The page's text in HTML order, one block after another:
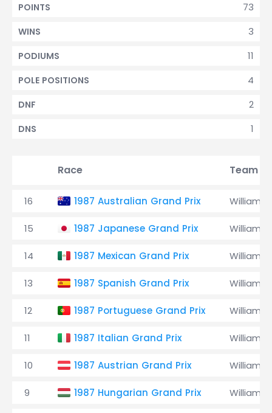
73
POINTS
3
WINS
11
PODIUMS
4
POLE POSITIONS
2
DNF
1
DNS
Race Team
16 1987 Australian Grand Prix Williams
15 1987 Japanese Grand Prix Williams
14 1987 Mexican Grand Prix Williams
13 1987 Spanish Grand Prix Williams
12 1987 Portuguese Grand Prix Williams
11 1987 Italian Grand Prix Williams
10 1987 Austrian Grand Prix Williams
9 1987 Hungarian Grand Prix Williams